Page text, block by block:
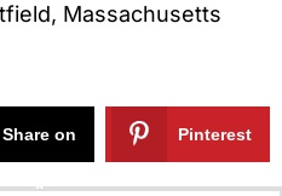
Massachusetts
Share on
X
Pinterest